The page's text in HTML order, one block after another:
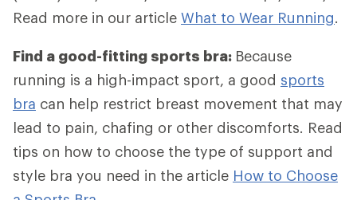
Read more in our article What to Wear Running.
Find a good-fitting sports bra: Because
running is a high-impact sport, a good sports
bra can help restrict breast movement that may
lead to pain, chafing or other discomforts. Read
tips on how to choose the type of support and
style bra you need in the article How to Choose